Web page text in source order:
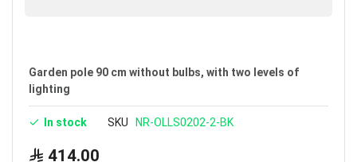
Garden pole 90 cm without bulbs, with two levels of
lighting
In stock SKU NR-OLLS0202-2-BK
414.00